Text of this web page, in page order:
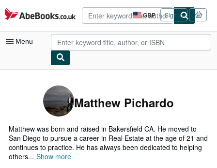
Skip to main content
AbeBooks.co.uk GBP
Site
shopping
preferences
Sign in
Menu
My Purchases
Advanced Search
Browse Collections
Rare Books
Art & Collectables
Matthew Pichardo
Matthew was born and raised in Bakersfield CA. He moved to
San Diego to pursue a career in Real Estate at the age of 21 and
continues to practice. He has always been dedicated to helping
others... Show more